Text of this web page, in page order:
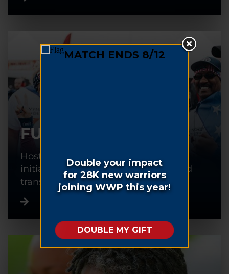
FUNDRAISE
Host or participate in a fundraising
initiative to help warriors recover and
transition back into civilian life.